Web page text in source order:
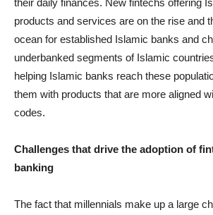
products and services are on the rise and
ocean for established Islamic banks and
underbanked segments of Islamic
helping Islamic banks reach these
them with products that are more aligned
codes.
Challenges that drive the adoption of
banking
The fact that millennials make up a large